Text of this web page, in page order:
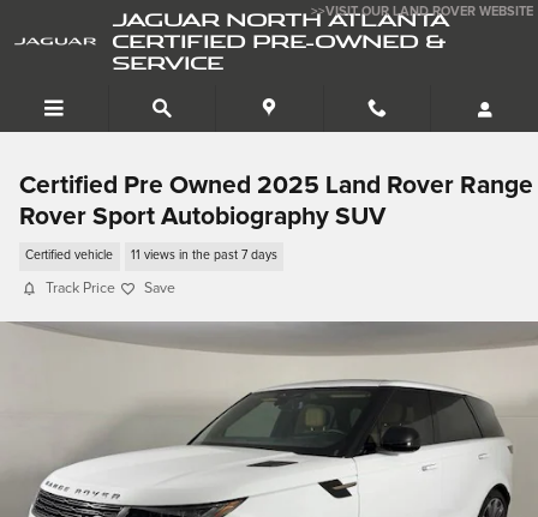
Skip to main contentJAGUAR NORTH ATLANTA
CERTIFIED PRE-OWNED &
SERVICE
>>VISIT OUR LAND ROVER WEBSITE
Certified Pre Owned 2025 Land Rover Range
Rover Sport Autobiography SUV
Certified vehicle 11 views in the past 7 days
Track Price Save